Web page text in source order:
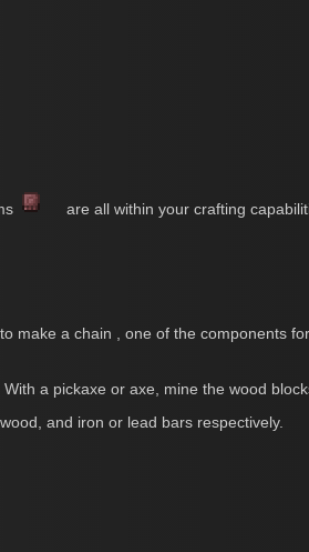
are all within your crafting
make a chain , one of the components
a pickaxe or axe, mine the wood
and iron or lead bars respectively.